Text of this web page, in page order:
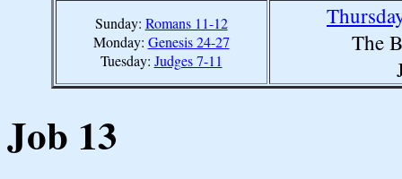
Sunday: Romans 11-12
Monday: Genesis 24-27
Tuesday: Judges 7-11
The
Job 13